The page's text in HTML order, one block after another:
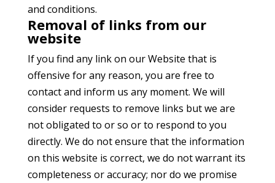
and conditions.
Removal of links from our
website
If you find any link on our Website that is
offensive for any reason, you are free to
contact and inform us any moment. We will
consider requests to remove links but we are
not obligated to or so or to respond to you
directly. We do not ensure that the information
on this website is correct, we do not warrant its
completeness or accuracy; nor do we promise